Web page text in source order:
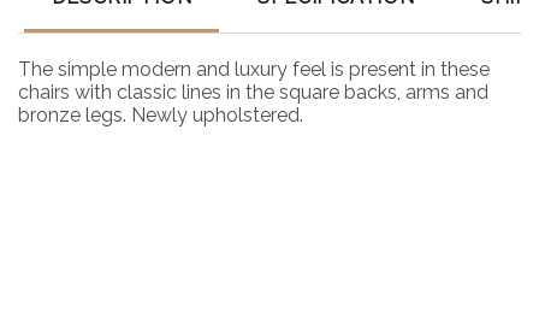
The simple modern and luxury feel is present in these
chairs with classic lines in the square backs, arms and
bronze legs. Newly upholstered.